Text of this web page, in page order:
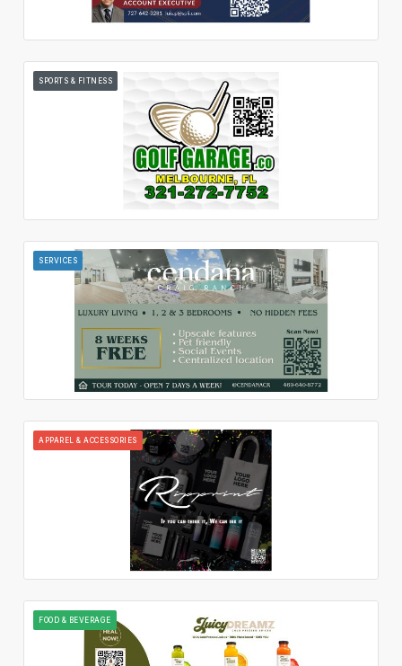
SPORTS & FITNESS
SERVICES
APPAREL & ACCESSORIES
FOOD & BEVERAGE